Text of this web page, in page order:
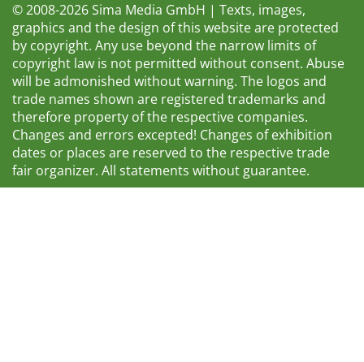
© 2008-2026 Sima Media GmbH | Texts, images,
graphics and the design of this website are protected
by copyright. Any use beyond the narrow limits of
copyright law is not permitted without consent. Abuse
will be admonished without warning. The logos and
trade names shown are registered trademarks and
therefore property of the respective companies.
Changes and errors excepted! Changes of exhibition
dates or places are reserved to the respective trade
fair organizer. All statements without guarantee.